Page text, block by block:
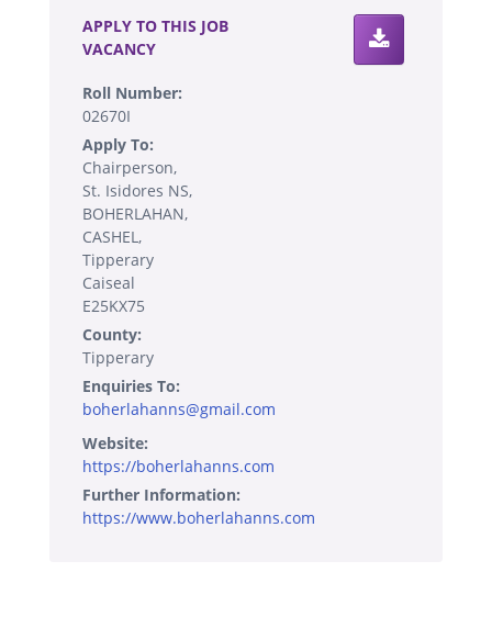
APPLY TO THIS JOB
VACANCY
Roll Number:
02670I
Apply To:
Chairperson,
St. Isidores NS,
BOHERLAHAN,
CASHEL,
Tipperary
Caiseal
E25KX75
County:
Tipperary
Enquiries To:
boherlahanns@gmail.com
Website:
https://boherlahanns.com
Further Information:
https://www.boherlahanns.com